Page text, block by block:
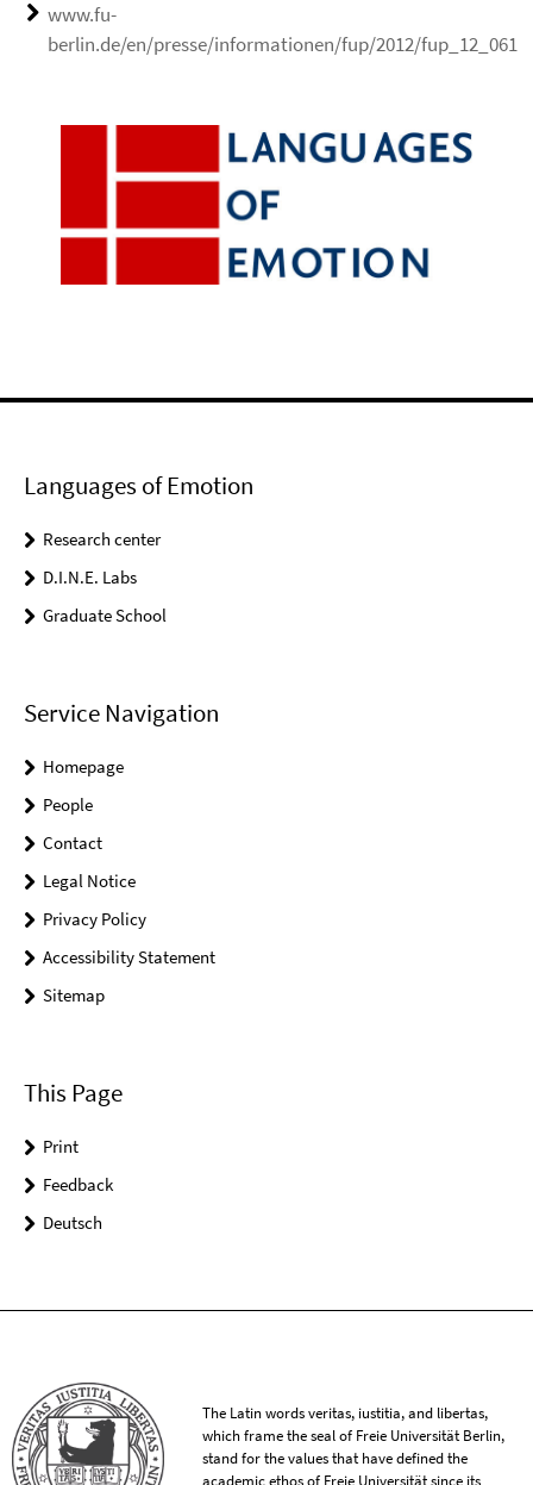
www.fu-
berlin.de/en/presse/informationen/fup/2012/fup_12_061
Languages of Emotion
Research center
D.I.N.E. Labs
Graduate School
Service Navigation
Homepage
People
Contact
Legal Notice
Privacy Policy
Accessibility Statement
Sitemap
This Page
Print
Feedback
Deutsch
The Latin words veritas, iustitia, and libertas,
which frame the seal of Freie Universität Berlin,
stand for the values that have defined the